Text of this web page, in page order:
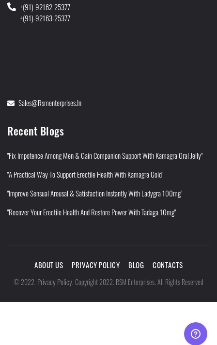
+(91)-92162-25377
+(91)-92163-25377
Sales@rsmenterprises.in
Recent Blogs
"Fix Impotence Among Men & Gain Companion Support With Kamagra Oral Jelly"
"A Practical Way To Support Erectile Health With Kamagra Gold"
"Improve Sensual Arousal & Satisfaction Instantly With Ladygra 100mg"
"Recover Your Erectile Health And Restore Power With Tadaga 10mg"
ABOUT US PRIVACY POLICY BLOG CONTACTS
©2022. Privacy Policy.Copyright 2022. RSM Enterprises. All Rights Reserved